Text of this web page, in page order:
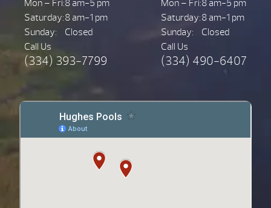
Mon – Fri:8 am-5 pm
Saturday:8 am-1 pm
Sunday:
Closed
Call Us
(334) 393-7799
Mon – Fri:8 am-5 pm
Saturday:8 am-1 pm
Sunday:
Closed
Call Us
(334) 490-6407